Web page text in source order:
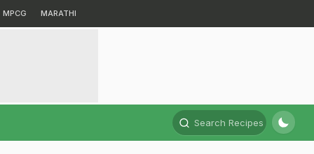
MPCG MARATHI
Search Recipes